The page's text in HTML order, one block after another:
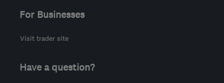
For Businesses
Visit trader site
Have a question?